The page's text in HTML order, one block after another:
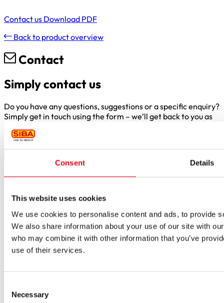
Consent Details
This website uses cookies
We use cookies to personalise content and ads, to provide
We also share information about your use of our site with
who may combine it with other information that you’ve
use of their services.
Selection
Necessary
Contact us Download PDF
Back to product overview
Contact
Simply contact us
Do you have any questions, suggestions or a specific enquiry?
Simply get in touch using the form – we’ll get back to you as
Borker Str. 20-22
Inside.Sales@siba.de
Please enable marketing cookies to load this form.
Manage
cookies
High-voltage fuses
UltraRapid® semiconductor fuses